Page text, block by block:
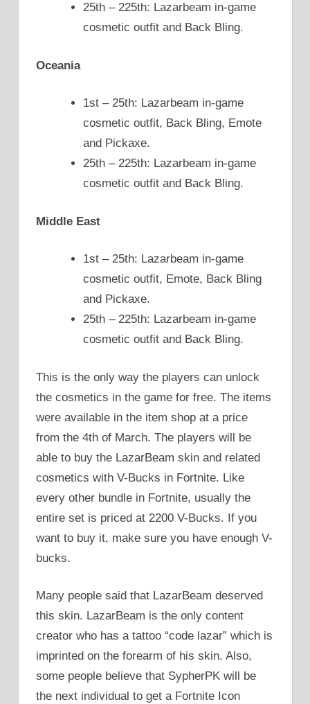
25th – 225th: Lazarbeam in-game
cosmetic outfit and Back Bling.
Oceania
1st – 25th: Lazarbeam in-game
cosmetic outfit, Back Bling, Emote
and Pickaxe.
25th – 225th: Lazarbeam in-game
cosmetic outfit and Back Bling.
Middle East
1st – 25th: Lazarbeam in-game
cosmetic outfit, Emote, Back Bling
and Pickaxe.
25th – 225th: Lazarbeam in-game
cosmetic outfit and Back Bling.
This is the only way the players can unlock
the cosmetics in the game for free. The items
were available in the item shop at a price
from the 4th of March. The players will be
able to buy the LazarBeam skin and related
cosmetics with V-Bucks in Fortnite. Like
every other bundle in Fortnite, usually the
entire set is priced at 2200 V-Bucks. If you
want to buy it, make sure you have enough V-
bucks.
Many people said that LazarBeam deserved
this skin. LazarBeam is the only content
creator who has a tattoo “code lazar” which is
imprinted on the forearm of his skin. Also,
some people believe that SypherPK will be
the next individual to get a Fortnite Icon